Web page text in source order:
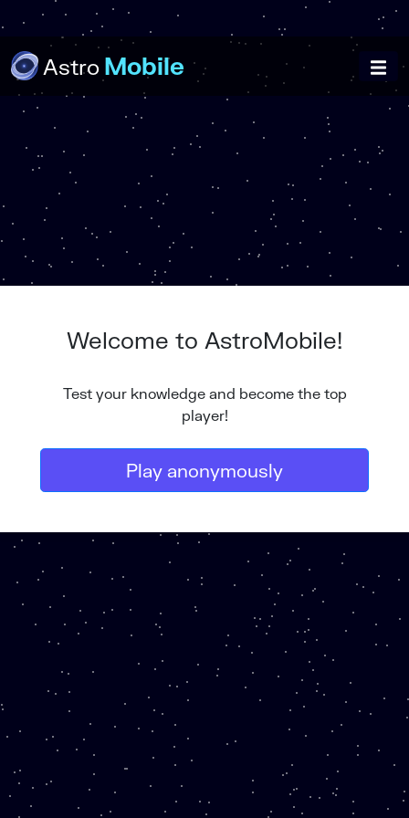
Astro Mobile
Welcome to AstroMobile!
Test your knowledge and become the top
player!
Play anonymously